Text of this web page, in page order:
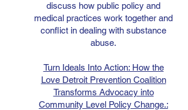
discuss how public policy and
medical practices work together and
conflict in dealing with substance
abuse.
Turn Ideals Into Action: How the
Love Detroit Prevention Coalition
Transforms Advocacy into
Community Level Policy Change.: